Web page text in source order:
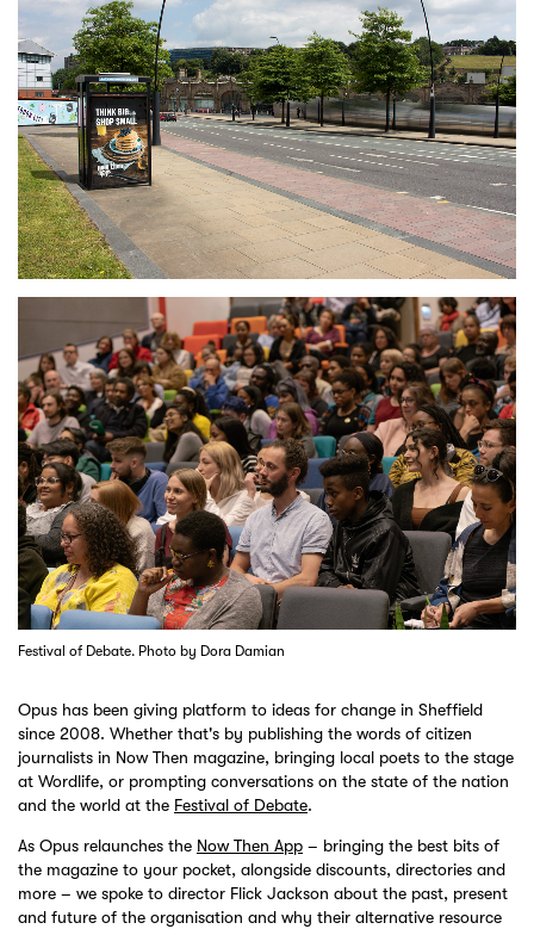
Festival of Debate. Photo by Dora Damian
Opus has been giving platform to ideas for change in Sheffield
since 2008. Whether that's by publishing the words of citizen
journalists in Now Then magazine, bringing local poets to the stage
at Wordlife, or prompting conversations on the state of the nation
and the world at the Festival of Debate.
As Opus relaunches the Now Then App – bringing the best bits of
the magazine to your pocket, alongside discounts, directories and
more – we spoke to director Flick Jackson about the past, present
and future of the organisation and why their alternative resource